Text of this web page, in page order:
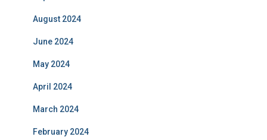
August 2024
June 2024
May 2024
April 2024
March 2024
February 2024